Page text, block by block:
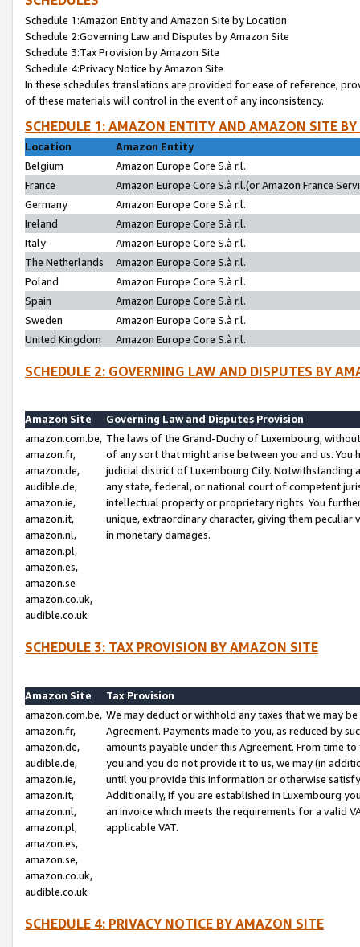
Schedule 1:Amazon Entity and Amazon Site by Location
Schedule 2:Governing Law and Disputes by Amazon Site
Schedule 3:Tax Provision by Amazon Site
Schedule 4:Privacy Notice by Amazon Site
In these schedules translations are provided for ease of reference;
of these materials will control in the event of any inconsistency.
SCHEDULE 1: AMAZON ENTITY AND AMAZON SITE
Location
Amazon Entity
Belgium
Amazon Europe Core S.à r.l.
France
Amazon Europe Core S.à r.l.(or Amazon France
Germany
Amazon Europe Core S.à r.l.
Ireland
Amazon Europe Core S.à r.l.
Italy
Amazon Europe Core S.à r.l.
The Netherlands
Amazon Europe Core S.à r.l.
Poland
Amazon Europe Core S.à r.l.
Spain
Amazon Europe Core S.à r.l.
Sweden
Amazon Europe Core S.à r.l.
United Kingdom
Amazon Europe Core S.à r.l.
SCHEDULE 2: GOVERNING LAW AND DISPUTES BY
Amazon Site
Governing Law and Disputes Provision
amazon.com.be,
amazon.fr,
amazon.de,
audible.de,
amazon.ie,
amazon.it,
amazon.nl,
amazon.pl,
amazon.es,
amazon.se
amazon.co.uk,
audible.co.uk
The laws of the Grand-Duchy of Luxembourg,
of any sort that might arise between you and us.
judicial district of Luxembourg City. Notwithstanding
any state, federal, or national court of competent
intellectual property or proprietary rights. You
unique, extraordinary character, giving them
in monetary damages.
SCHEDULE 3: TAX PROVISION BY AMAZON SITE
Amazon Site
Tax Provision
amazon.com.be,
amazon.fr,
amazon.de,
audible.de,
amazon.ie,
amazon.it,
amazon.nl,
amazon.pl,
amazon.es,
amazon.se,
amazon.co.uk,
audible.co.uk
We may deduct or withhold any taxes that we may
Agreement. Payments made to you, as reduced by
amounts payable under this Agreement. From time
you and you do not provide it to us, we may (in
until you provide this information or otherwise
Additionally, if you are established in Luxembourg
an invoice which meets the requirements for a valid
applicable VAT.
SCHEDULE 4: PRIVACY NOTICE BY AMAZON SITE